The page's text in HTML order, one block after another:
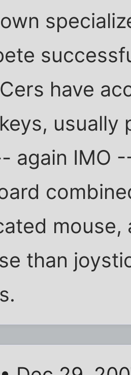
have
usually
again IMO
mouse,
than